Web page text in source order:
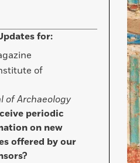
for:
of
of Archaeology
periodic
on new
offered by our